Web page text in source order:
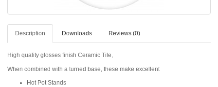
Description Downloads Reviews (0)
High quality glosses finish Ceramic Tile,
When combined with a turned base, these make excellent
Hot Pot Stands